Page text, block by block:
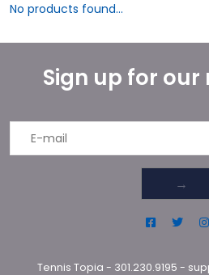
No products found...
Sign up for
→
Tennis Topia - 301.230.9195 -